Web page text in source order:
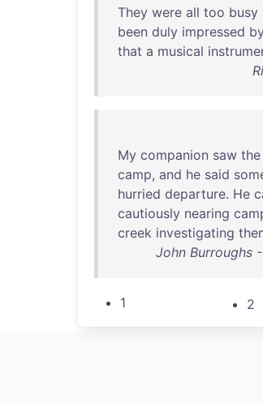
They were all too busy
been duly impressed
that a musical
My companion saw the
camp, and he said
hurried departure. He
cautiously nearing
creek investigating
John Burroughs
1 2